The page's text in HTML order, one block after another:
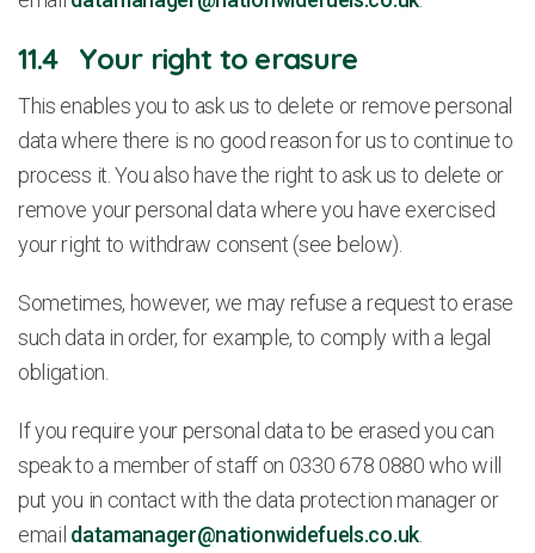
11.4 Your right to erasure
This enables you to ask us to delete or remove personal
data where there is no good reason for us to continue to
process it. You also have the right to ask us to delete or
remove your personal data where you have exercised
your right to withdraw consent (see below).
Sometimes, however, we may refuse a request to erase
such data in order, for example, to comply with a legal
obligation.
If you require your personal data to be erased you can
speak to a member of staff on 0330 678 0880 who will
put you in contact with the data protection manager or
email datamanager@nationwidefuels.co.uk.